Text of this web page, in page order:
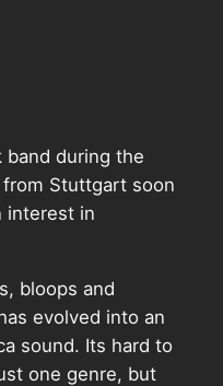
band during the
from Stuttgart soon
interest in
bloops and
evolved into an
sound. Its hard to
one genre, but